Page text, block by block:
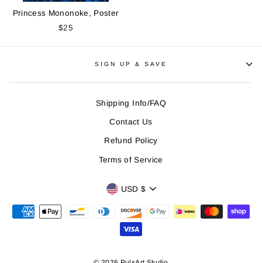
Princess Mononoke, Poster
$25
SIGN UP & SAVE
Shipping Info/FAQ
Contact Us
Refund Policy
Terms of Service
CURRENCY
USD $